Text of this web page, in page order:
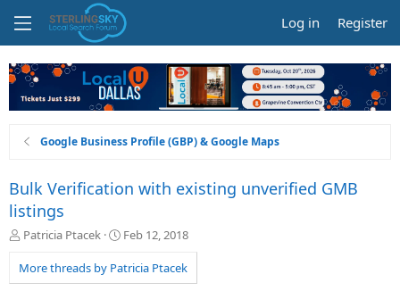
Log in Register
Google Business Profile (GBP) & Google Maps
Bulk Verification with existing unverified GMB
listings
T
r
e
Patricia Ptacek
S
a
r
Feb 12, 2018
More threads by Patricia Ptacek